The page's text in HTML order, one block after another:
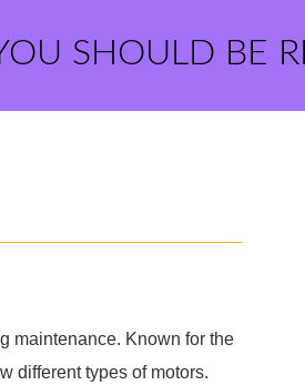
SHOULD BE
maintenance. Known for the
different types of motors.